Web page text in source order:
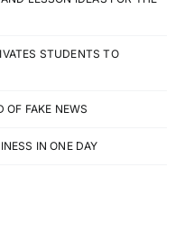
STUDENTS TO
OF FAKE NEWS
IN ONE DAY